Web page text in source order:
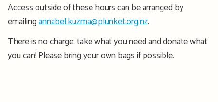
Access outside of these hours can be arranged by
emailingannabel.kuzma@plunket.org.nz.
There is no charge: take what you need and donate what
you can! Please bring your own bags if possible.